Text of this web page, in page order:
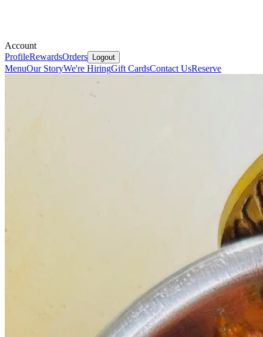
Account
ProfileRewardsOrders Logout
MenuOur StoryWe're HiringGift CardsContact UsReserve